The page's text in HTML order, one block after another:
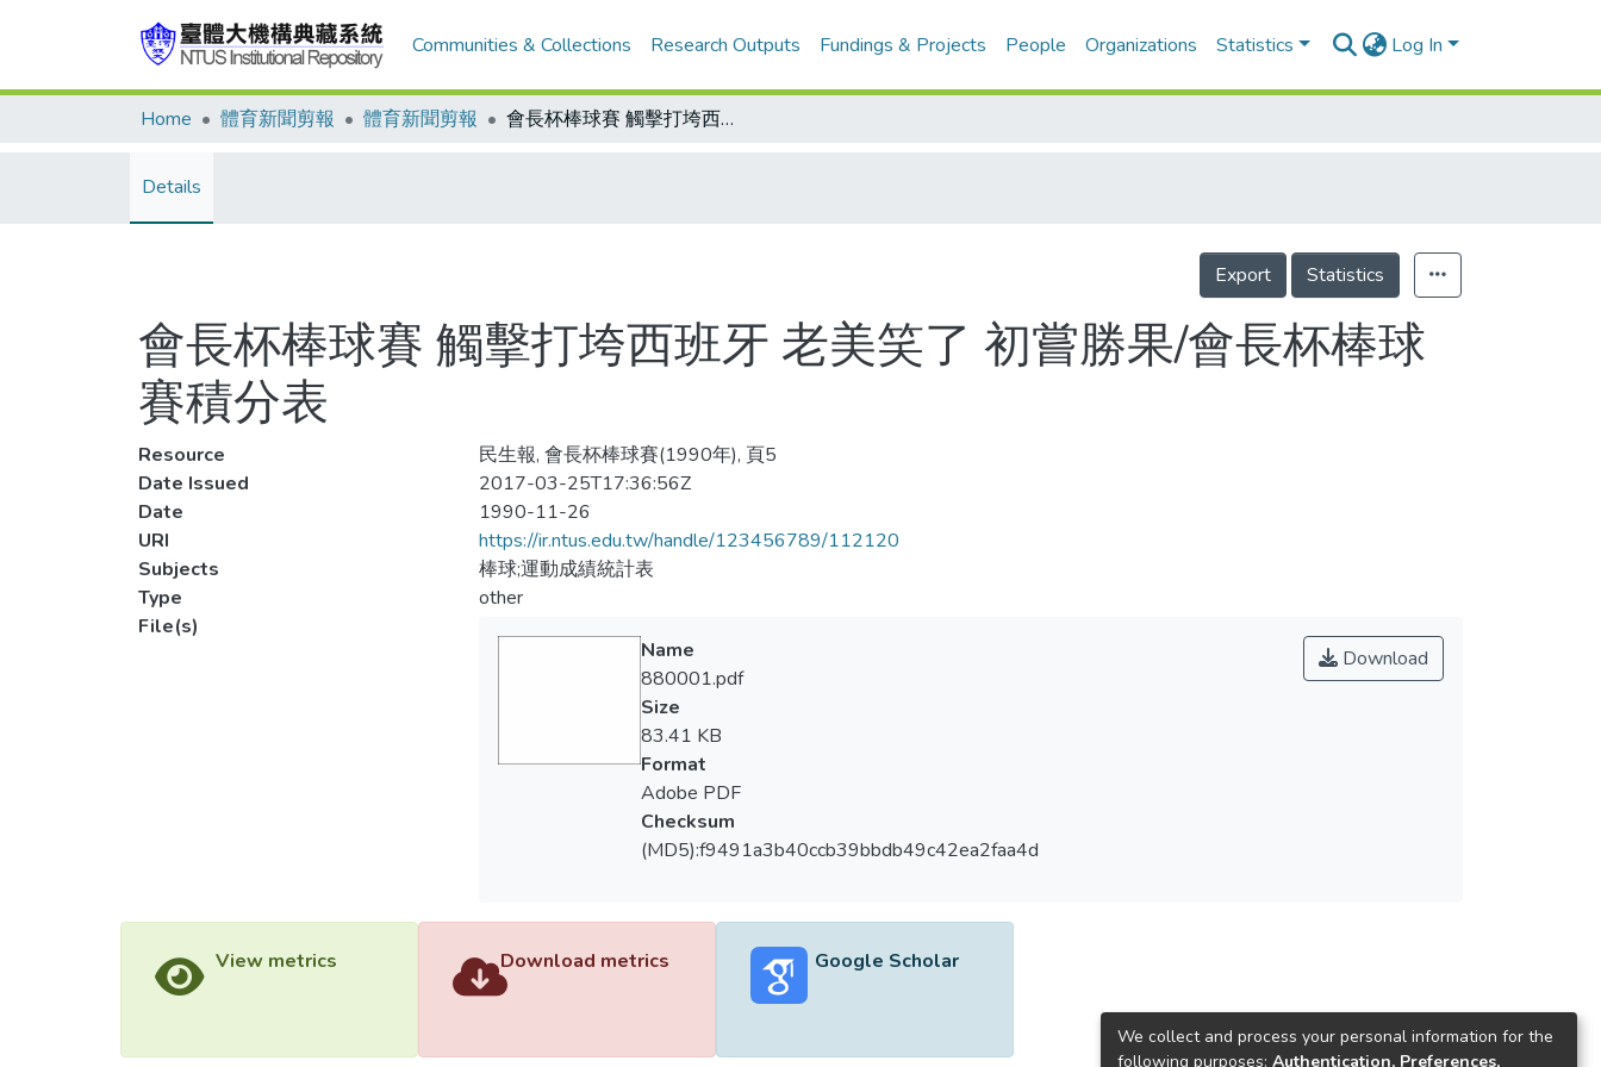
Communities & Collections Research Outputs Fundings & Projects People Organizations Statistics Log In
Home 體育新聞剪報 體育新聞剪報 會長杯棒球賽 觸擊打垮西班牙 老美笑了 初嘗勝果/會長杯棒球賽積分表
Details
Export Statistics
會長杯棒球賽 觸擊打垮西班牙 老美笑了 初嘗勝果/會長杯棒球
賽積分表
Resource
民生報, 會長杯棒球賽(1990年), 頁5
Date Issued
2017-03-25T17:36:56Z
Date
1990-11-26
URI
https://ir.ntus.edu.tw/handle/123456789/112120
Subjects
棒球;運動成績統計表
Type
other
File(s)
Download
Name
880001.pdf
Size
83.41 KB
Format
Adobe PDF
Checksum
(MD5):f9491a3b40ccb39bbdb49c42ea2faa4d
View metrics Download metrics Google Scholar
We collect and process your personal information for the
following purposes: Authentication, Preferences,